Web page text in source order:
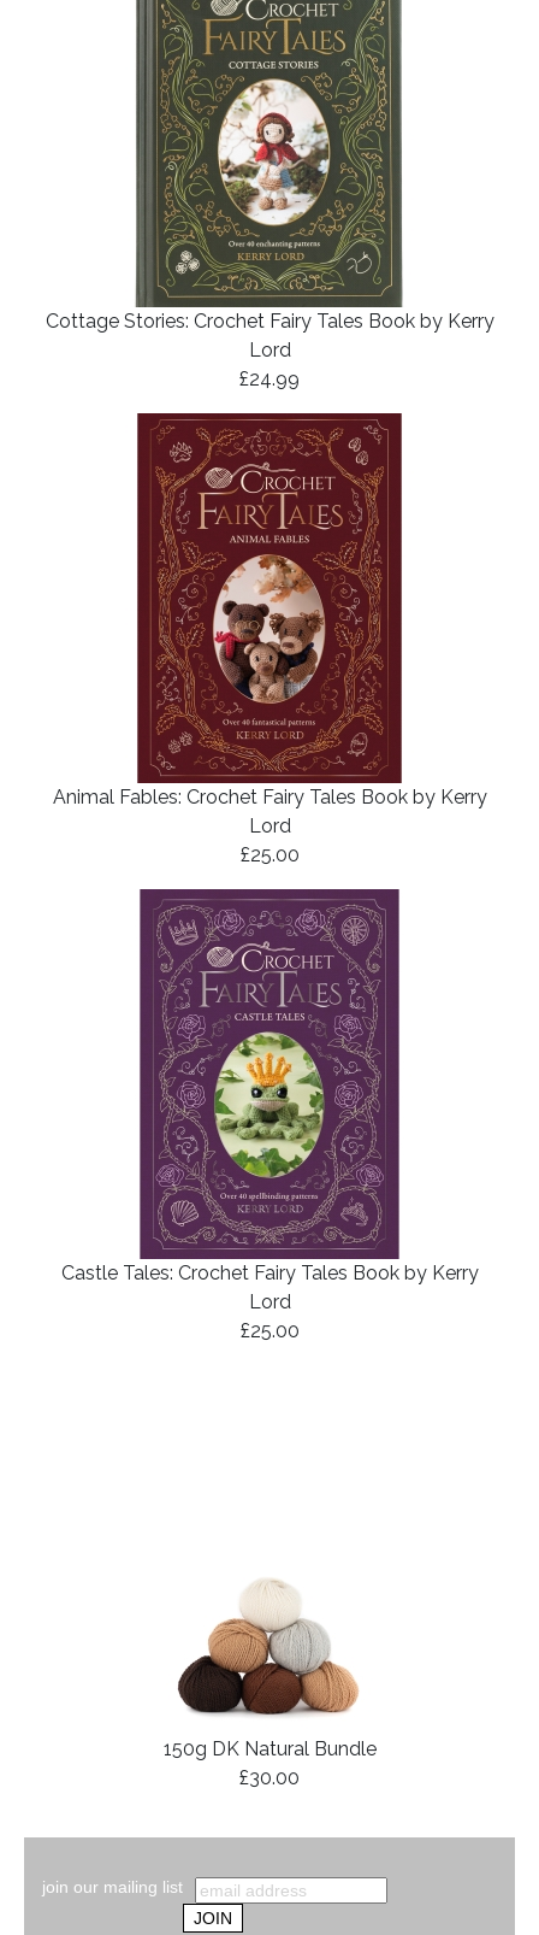
Cottage Stories: Crochet Fairy Tales Book by Kerry
Lord
£24.99
Animal Fables: Crochet Fairy Tales Book by Kerry
Lord
£25.00
Castle Tales: Crochet Fairy Tales Book by Kerry
Lord
£25.00
150g DK Natural Bundle
£30.00
join our mailing list